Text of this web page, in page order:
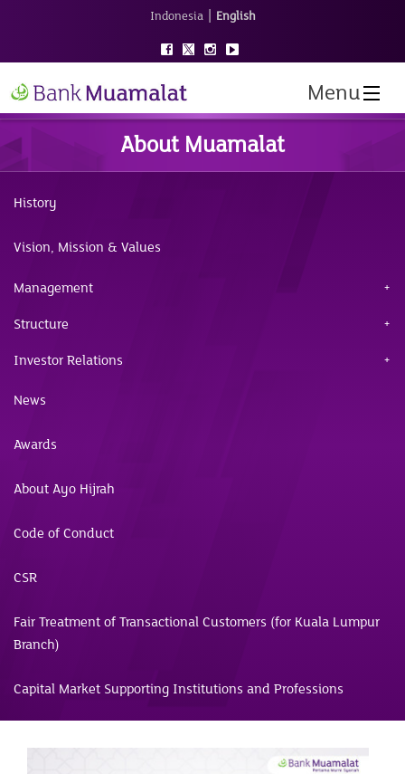
Indonesia | English
Menu
About Muamalat
History
Vision, Mission & Values
Management
Structure
Investor Relations
News
Awards
About Ayo Hijrah
Code of Conduct
CSR
Fair Treatment of Transactional Customers (for Kuala Lumpur
Branch)
Capital Market Supporting Institutions and Professions